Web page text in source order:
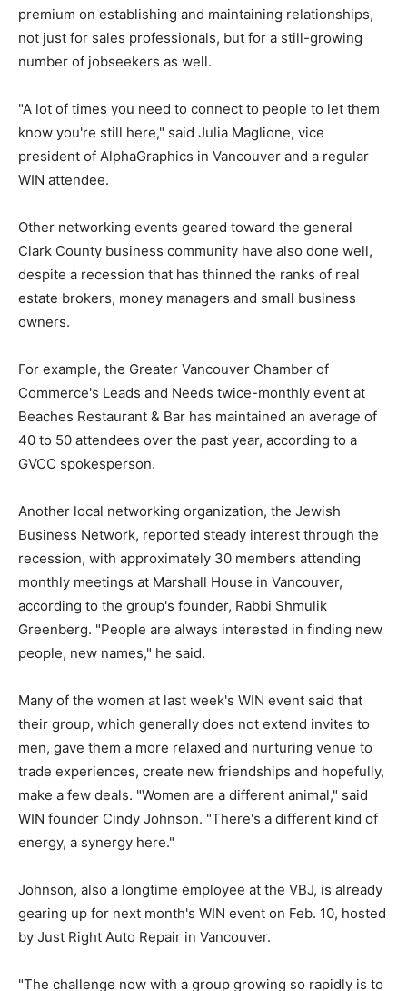
premium on establishing and maintaining relationships,
not just for sales professionals, but for a still-growing
number of jobseekers as well.
"A lot of times you need to connect to people to let them
know you're still here," said Julia Maglione, vice
president of AlphaGraphics in Vancouver and a regular
WIN attendee.
Other networking events geared toward the general
Clark County business community have also done well,
despite a recession that has thinned the ranks of real
estate brokers, money managers and small business
owners.
For example, the Greater Vancouver Chamber of
Commerce's Leads and Needs twice-monthly event at
Beaches Restaurant & Bar has maintained an average of
40 to 50 attendees over the past year, according to a
GVCC spokesperson.
Another local networking organization, the Jewish
Business Network, reported steady interest through the
recession, with approximately 30 members attending
monthly meetings at Marshall House in Vancouver,
according to the group's founder, Rabbi Shmulik
Greenberg. "People are always interested in finding new
people, new names," he said.
Many of the women at last week's WIN event said that
their group, which generally does not extend invites to
men, gave them a more relaxed and nurturing venue to
trade experiences, create new friendships and hopefully,
make a few deals. "Women are a different animal," said
WIN founder Cindy Johnson. "There's a different kind of
energy, a synergy here."
Johnson, also a longtime employee at the VBJ, is already
gearing up for next month's WIN event on Feb. 10, hosted
by Just Right Auto Repair in Vancouver.
"The challenge now with a group growing so rapidly is to